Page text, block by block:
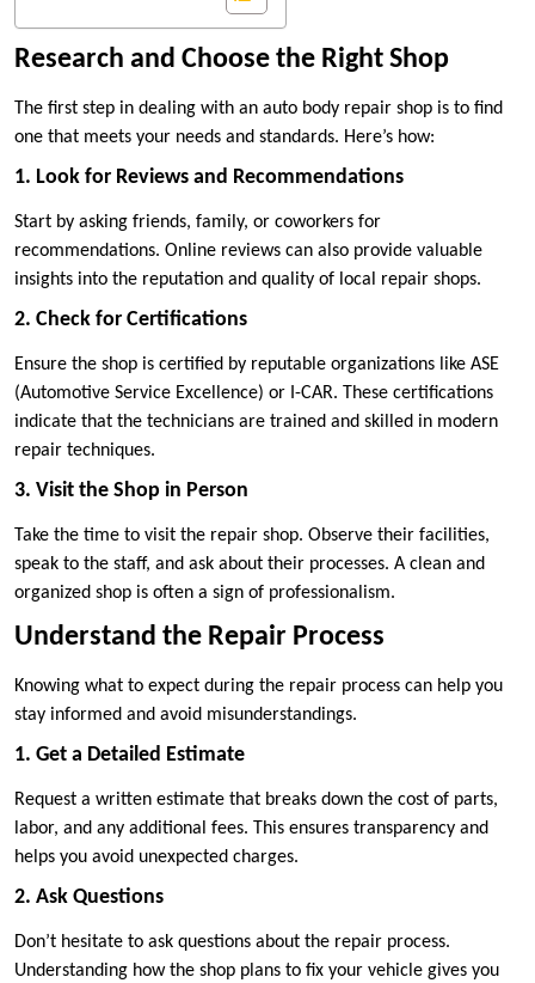
Research and Choose the Right Shop
The first step in dealing with an auto body repair shop is to find
one that meets your needs and standards. Here’s how:
1. Look for Reviews and Recommendations
Start by asking friends, family, or coworkers for
recommendations. Online reviews can also provide valuable
insights into the reputation and quality of local repair shops.
2. Check for Certifications
Ensure the shop is certified by reputable organizations like ASE
(Automotive Service Excellence) or I-CAR. These certifications
indicate that the technicians are trained and skilled in modern
repair techniques.
3. Visit the Shop in Person
Take the time to visit the repair shop. Observe their facilities,
speak to the staff, and ask about their processes. A clean and
organized shop is often a sign of professionalism.
Understand the Repair Process
Knowing what to expect during the repair process can help you
stay informed and avoid misunderstandings.
1. Get a Detailed Estimate
Request a written estimate that breaks down the cost of parts,
labor, and any additional fees. This ensures transparency and
helps you avoid unexpected charges.
2. Ask Questions
Don’t hesitate to ask questions about the repair process.
Understanding how the shop plans to fix your vehicle gives you